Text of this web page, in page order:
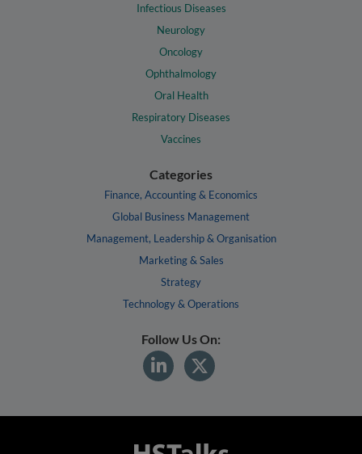
Infectious Diseases
Neurology
Oncology
Ophthalmology
Oral Health
Respiratory Diseases
Vaccines
Categories
Finance, Accounting & Economics
Global Business Management
Management, Leadership & Organisation
Marketing & Sales
Strategy
Technology & Operations
Follow Us On: